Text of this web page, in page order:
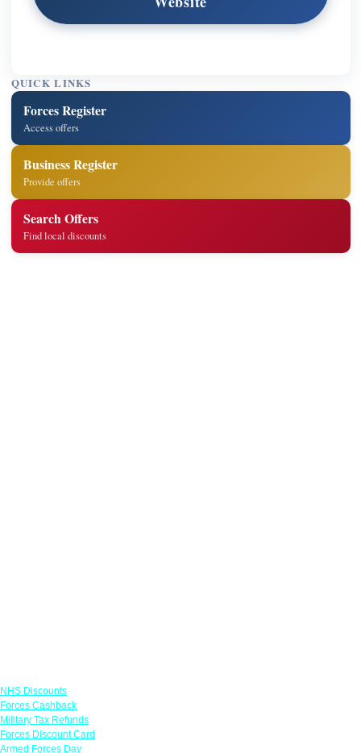
QUICK LINKS
Forces Register
Access offers
Business Register
Provide offers
Search Offers
Find local discounts
NHS Discounts
Forces Cashback
Military Tax Refunds
Forces Discount Card
Armed Forces Day